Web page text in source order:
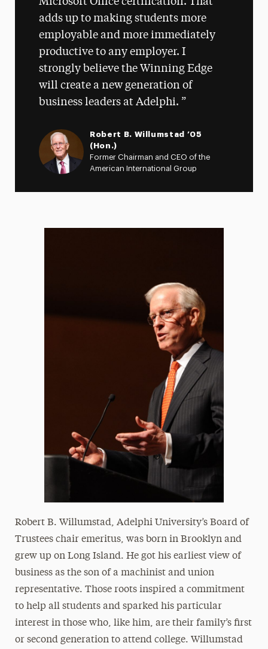
adds up to making students more
employable and more immediately
productive to any employer. I
strongly believe the Winning Edge
will create a new generation of
business leaders at Adelphi.
Robert B. Willumstad ’05
(Hon.)
Former Chairman and CEO of the
American International Group
Robert B. Willumstad, Adelphi University’s Board of
Trustees chair emeritus, was born in Brooklyn and
grew up on Long Island. He got his earliest view of
business as the son of a machinist and union
representative. Those roots inspired a commitment
to help all students and sparked his particular
interest in those who, like him, are their family’s first
or second generation to attend college. Willumstad